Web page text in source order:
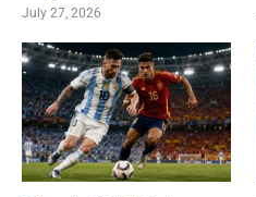
July 27, 2026